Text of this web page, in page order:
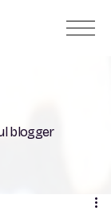
blogger